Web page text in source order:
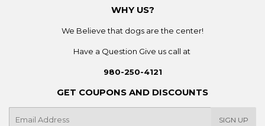
WHY US?
We Believe that dogs are the center!
Have a Question Give us call at
980-250-4121
GET COUPONS AND DISCOUNTS
SIGN UP